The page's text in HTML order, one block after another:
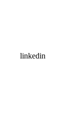
linkedin